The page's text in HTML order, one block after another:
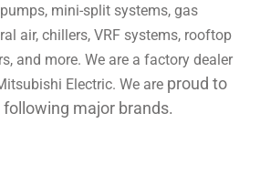
mini-split systems, gas
air, chillers, VRF systems, rooftop
and more. We are a factory dealer
Electric. We are proud to
major brands.